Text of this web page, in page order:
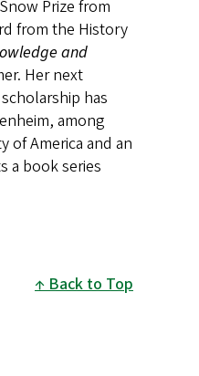
Prize from
from the History
and
Her next
has
among
of America and an
a book series
Back to Top